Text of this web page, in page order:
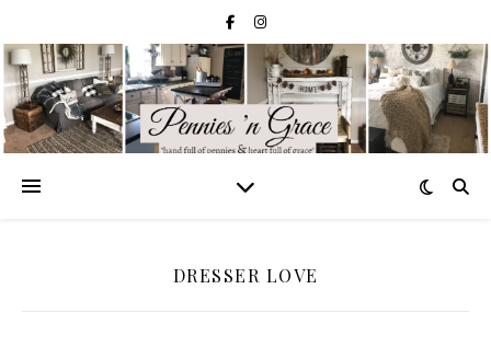
DRESSER LOVE